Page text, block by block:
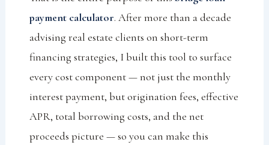
payment calculator. After more than a decade
advising real estate clients on short-term
financing strategies, I built this tool to surface
every cost component — not just the monthly
interest payment, but origination fees, effective
APR, total borrowing costs, and the net
proceeds picture — so you can make this